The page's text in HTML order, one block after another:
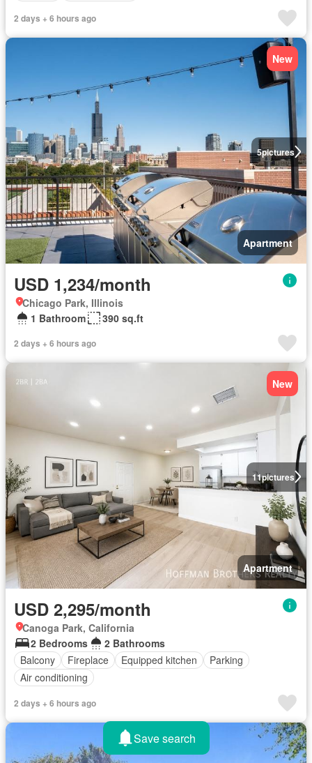
2 days + 6 hours ago
5pictures
New
Apartment
USD 1,234/month
Chicago Park, Illinois
1 Bathroom
390 sq.ft
2 days + 6 hours ago
11pictures
New
Apartment
USD 2,295/month
Canoga Park, California
2 Bedrooms
2 Bathrooms
Balcony
Fireplace Equipped kitchen
Parking
Air conditioning
2 days + 6 hours ago
Save search